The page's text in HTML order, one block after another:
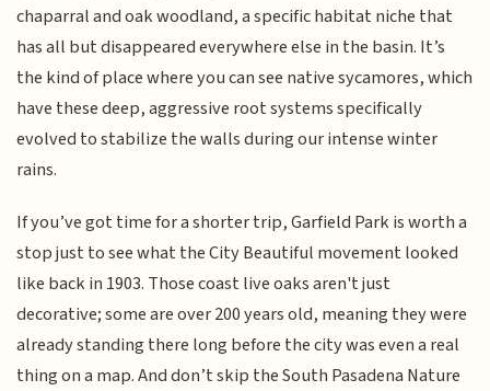
chaparral and oak woodland, a specific habitat niche that
has all but disappeared everywhere else in the basin. It’s
the kind of place where you can see native sycamores, which
have these deep, aggressive root systems specifically
evolved to stabilize the walls during our intense winter
rains.
If you’ve got time for a shorter trip, Garfield Park is worth a
stop just to see what the City Beautiful movement looked
like back in 1903. Those coast live oaks aren't just
decorative; some are over 200 years old, meaning they were
already standing there long before the city was even a real
thing on a map. And don’t skip the South Pasadena Nature